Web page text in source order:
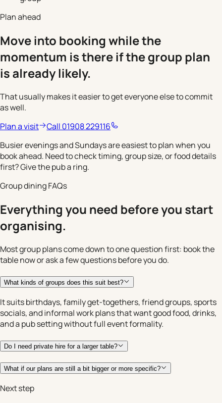
Plan ahead
Move into booking while the
momentum is there if the group plan
is already likely.
That usually makes it easier to get everyone else to commit
as well.
Plan a visit
Call 01908 229116
Busier evenings and Sundays are easiest to plan when you
book ahead. Need to check timing, group size, or food details
first? Give the pub a ring.
Group dining FAQs
Everything you need before you start
organising.
Most group plans come down to one question first: book the
table now or ask a few questions before you do.
What kinds of groups does this suit best?
It suits birthdays, family get-togethers, friend groups, sports
socials, and informal work plans that want good food, drinks,
and a pub setting without full event formality.
Do I need private hire for a larger table?
What if our plans are still a bit bigger or more specific?
Next step